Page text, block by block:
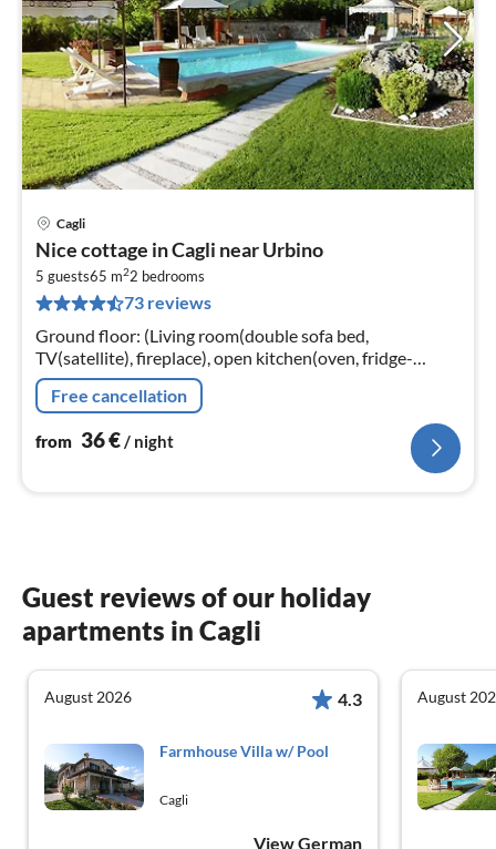
Cagli
Nice cottage in Cagli near Urbino
5 guests65 m22 bedrooms
73 reviews
Ground floor: (Living room(double sofa bed,
TV(satellite), fireplace), open kitchen(oven, fridge-
freezer), bedroom(double bed), bedroom(single bed),
bathroom(shower)
Free cancellation
from 36€/ night
Guest reviews of our holiday
apartments in Cagli
August 2026 4.3
Farmhouse Villa w/ Pool
Cagli
View German
August